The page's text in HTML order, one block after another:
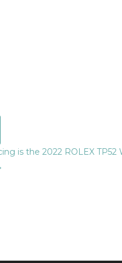
is the 2022 ROLEX TP52